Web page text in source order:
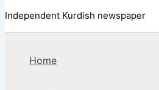
Independent Kurdish newspaper
Home